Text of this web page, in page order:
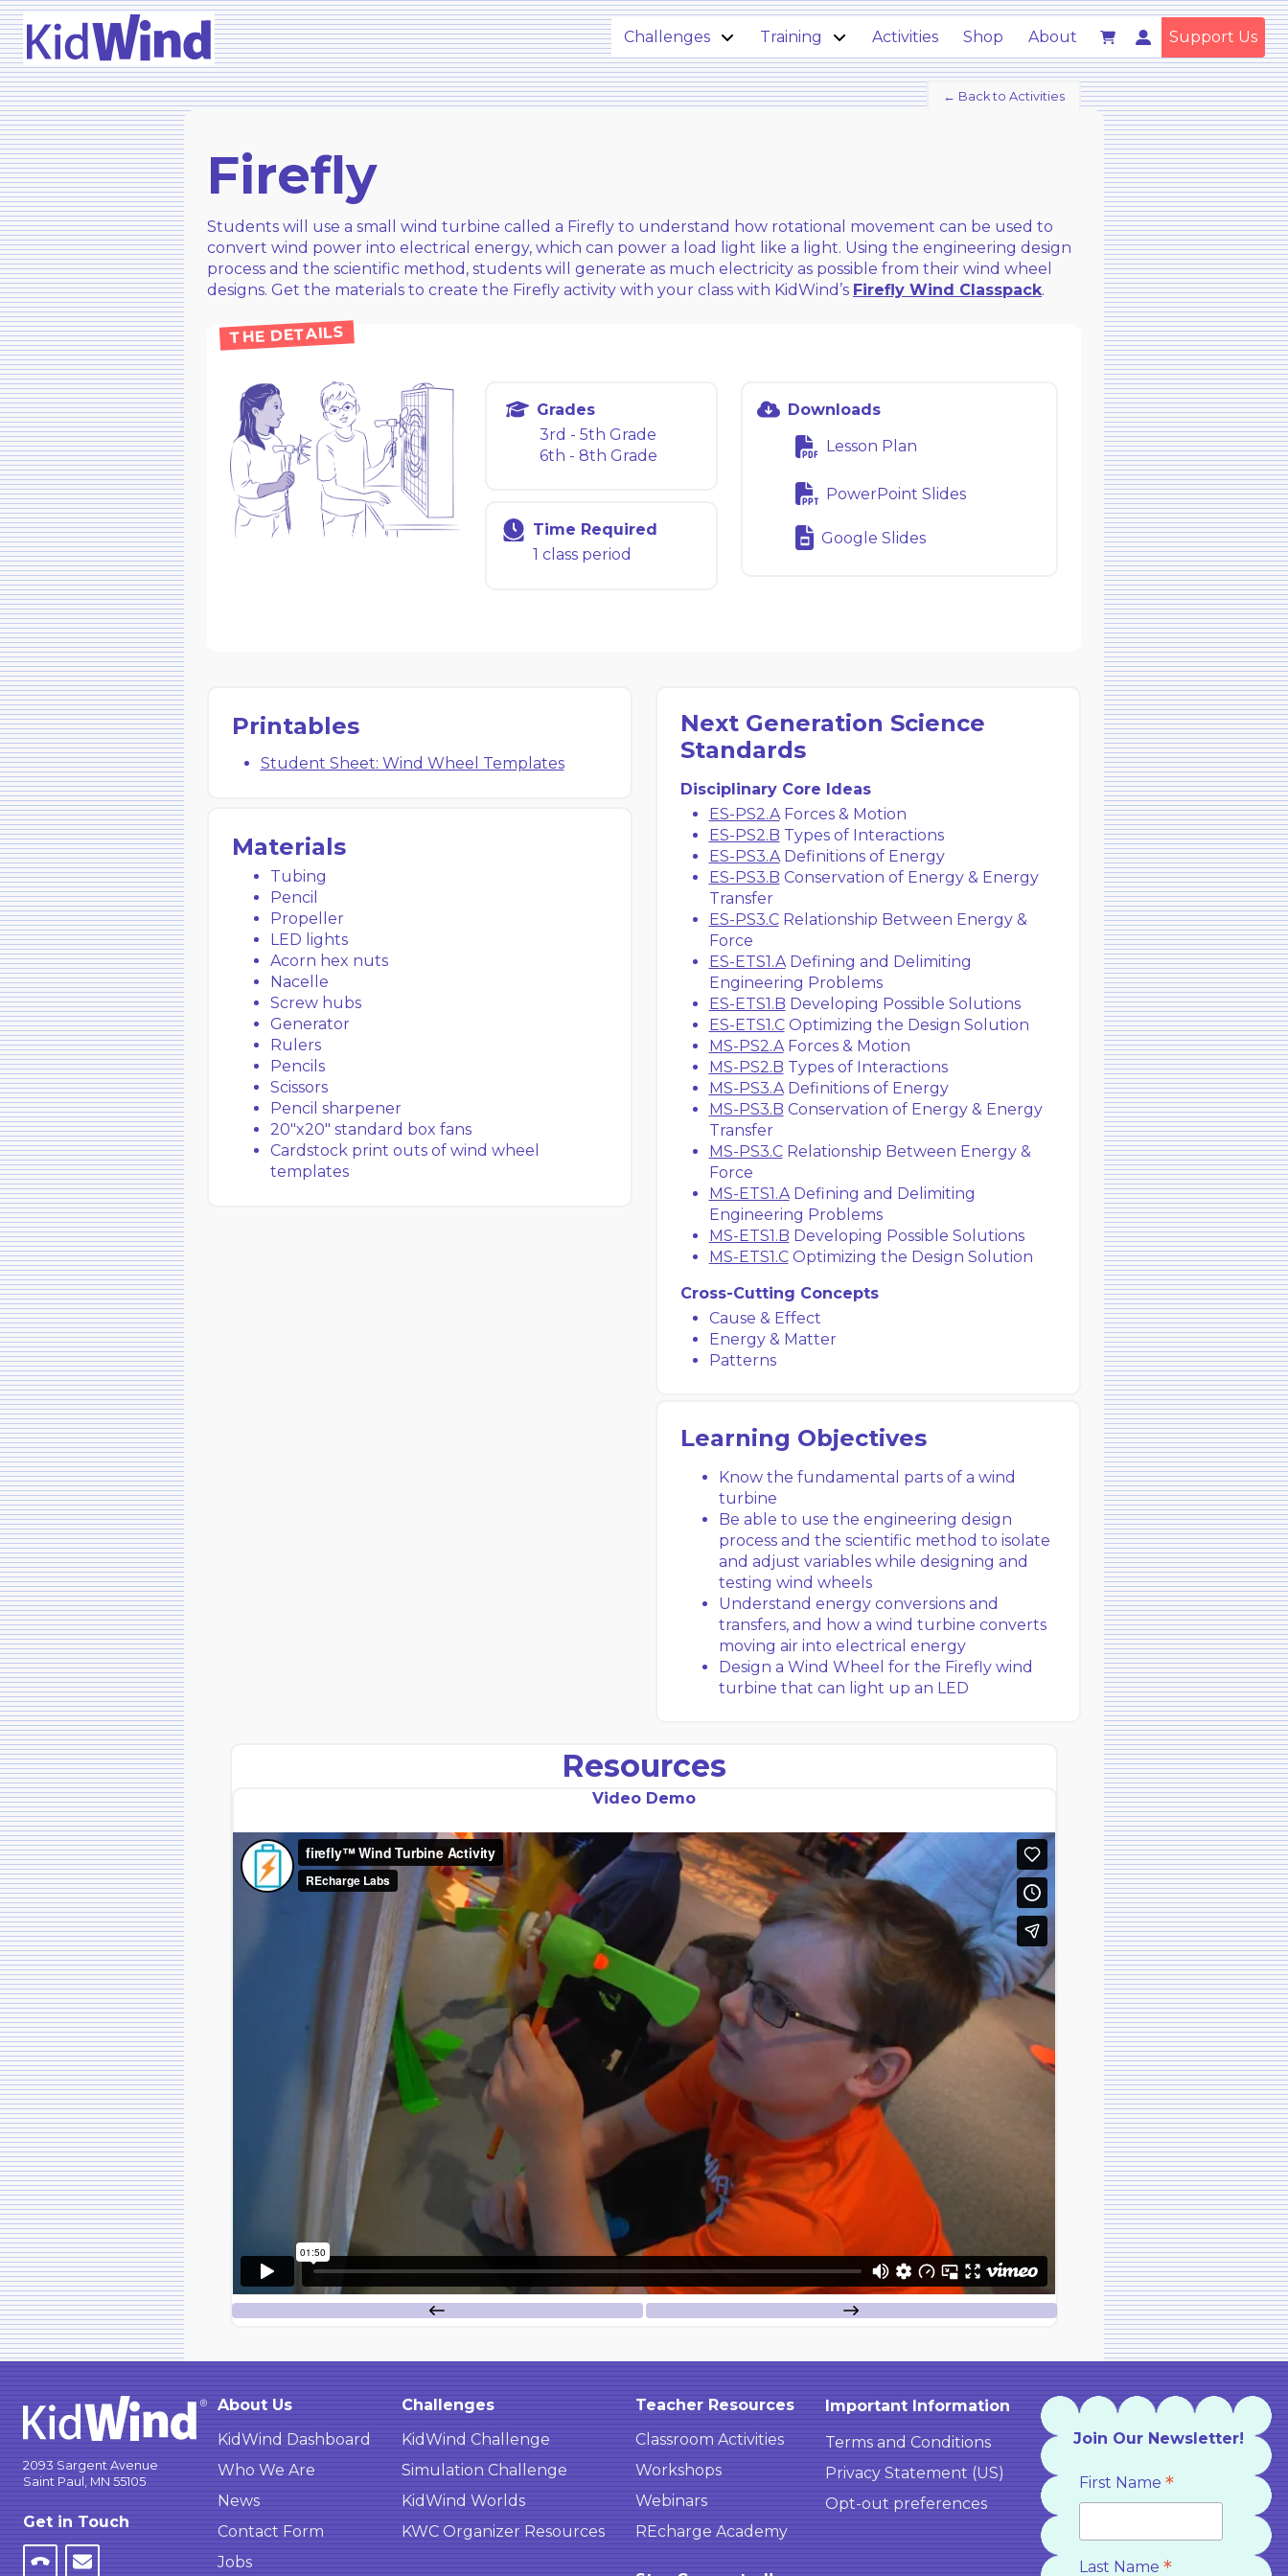
Challenges Training Activities Shop About Support Us
← Back to Activities
Firefly
Students will use a small wind turbine called a Firefly to understand how rotational movement can be used to
convert wind power into electrical energy, which can power a load light like a light. Using the engineering design
process and the scientific method, students will generate as much electricity as possible from their wind wheel
designs. Get the materials to create the Firefly activity with your class with KidWind’s Firefly Wind Classpack.
THE DETAILS
Grades
3rd - 5th Grade
6th - 8th Grade
Time Required
1 class period
Downloads
Lesson Plan
PowerPoint Slides
Google Slides
Printables
Student Sheet: Wind Wheel Templates
Materials
Tubing
Pencil
Propeller
LED lights
Acorn hex nuts
Nacelle
Screw hubs
Generator
Rulers
Pencils
Scissors
Pencil sharpener
20″x20″ standard box fans
Cardstock print outs of wind wheel
templates
Next Generation Science
Standards
Disciplinary Core Ideas
ES-PS2.AForces & Motion
ES-PS2.B Types of Interactions
ES-PS3.ADefinitions of Energy
ES-PS3.B Conservation of Energy & Energy
Transfer
ES-PS3.CRelationship Between Energy &
Force
ES-ETS1.ADefining and Delimiting
Engineering Problems
ES-ETS1.B Developing Possible Solutions
ES-ETS1.COptimizing the Design Solution
MS-PS2.AForces & Motion
MS-PS2.B Types of Interactions
MS-PS3.ADefinitions of Energy
MS-PS3.B Conservation of Energy & Energy
Transfer
MS-PS3.CRelationship Between Energy &
Force
MS-ETS1.ADefining and Delimiting
Engineering Problems
MS-ETS1.B Developing Possible Solutions
MS-ETS1.COptimizing the Design Solution
Cross-Cutting Concepts
Cause & Effect
Energy & Matter
Patterns
Learning Objectives
Know the fundamental parts of a wind
turbine
Be able to use the engineering design
process and the scientific method to isolate
and adjust variables while designing and
testing wind wheels
Understand energy conversions and
transfers, and how a wind turbine converts
moving air into electrical energy
Design a Wind Wheel for the Firefly wind
turbine that can light up an LED
Resources
Video Demo
2093 Sargent Avenue
Saint Paul, MN 55105
Get in Touch
About Us
KidWind Dashboard
Who We Are
News
Contact Form
Jobs
Challenges
KidWind Challenge
Simulation Challenge
KidWind Worlds
KWC Organizer Resources
Teacher Resources
Classroom Activities
Workshops
Webinars
REcharge Academy
Important Information
Terms and Conditions
Privacy Statement (US)
Opt-out preferences
Join Our Newsletter!
First Name*
Last Name*